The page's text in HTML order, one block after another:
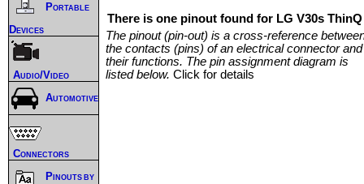
There is one pinout found for LG V30s ThinQ
The pinout (pin-out) is a cross-reference
the contacts (pins) of an electrical connector and
their functions. The pin assignment diagram is
listed below. Click for details
Portable
Devices
Audio/Video
Automotive
Connectors
Pinouts by